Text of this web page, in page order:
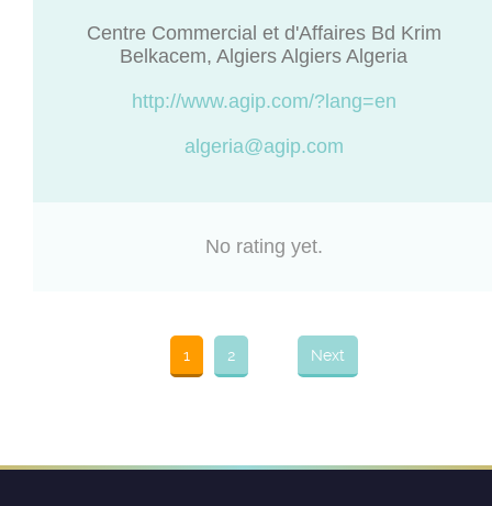
Centre Commercial et d'Affaires Bd Krim
Belkacem, Algiers Algiers Algeria
http://www.agip.com/?lang=en
algeria@agip.com
No rating yet.
1 2 Next